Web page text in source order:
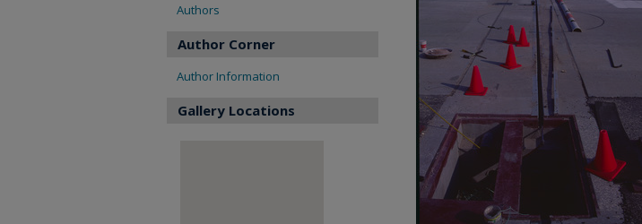
Authors
Author Corner
Author Information
Gallery Locations